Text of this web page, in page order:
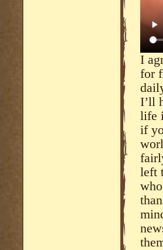
I
for
I’ll
life
if
left